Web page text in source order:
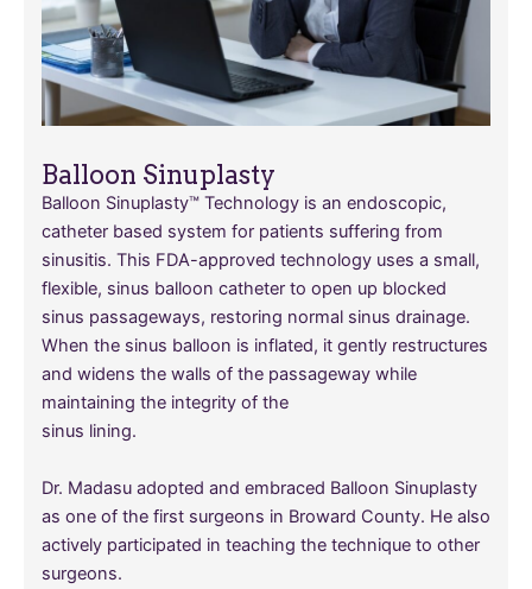
Balloon Sinuplasty
Balloon Sinuplasty™ Technology is an endoscopic,
catheter based system for patients suffering from
sinusitis. This FDA-approved technology uses a small,
flexible, sinus balloon catheter to open up blocked
sinus passageways, restoring normal sinus drainage.
When the sinus balloon is inflated, it gently restructures
and widens the walls of the passageway while
maintaining the integrity of the
sinus lining.
Dr. Madasu adopted and embraced Balloon Sinuplasty
as one of the first surgeons in Broward County. He also
actively participated in teaching the technique to other
surgeons.